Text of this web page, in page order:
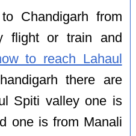
Chandigarh from
flight or train and
to reach Lahaul
there are
Spiti valley one is
one is from Manali